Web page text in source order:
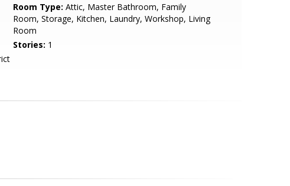
Room Type: Attic, Master Bathroom, Family
Room, Storage, Kitchen, Laundry, Workshop, Living
Room
Stories: 1